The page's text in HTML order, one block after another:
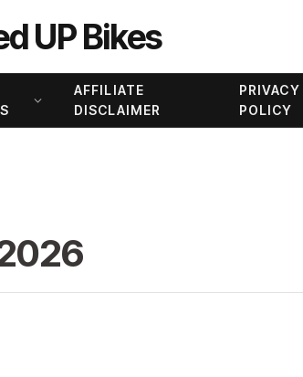
UP Bikes
AFFILIATE
DISCLAIMER
PRIVACY
POLICY